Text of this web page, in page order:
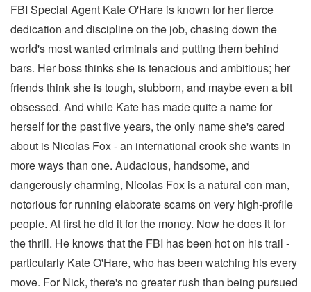
FBI Special Agent Kate O'Hare is known for her fierce
dedication and discipline on the job, chasing down the
world's most wanted criminals and putting them behind
bars. Her boss thinks she is tenacious and ambitious; her
friends think she is tough, stubborn, and maybe even a bit
obsessed. And while Kate has made quite a name for
herself for the past five years, the only name she's cared
about is Nicolas Fox - an international crook she wants in
more ways than one. Audacious, handsome, and
dangerously charming, Nicolas Fox is a natural con man,
notorious for running elaborate scams on very high-profile
people. At first he did it for the money. Now he does it for
the thrill. He knows that the FBI has been hot on his trail -
particularly Kate O'Hare, who has been watching his every
move. For Nick, there's no greater rush than being pursued